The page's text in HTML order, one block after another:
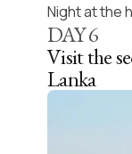
Night at the
DAY6
Visit the
Lanka